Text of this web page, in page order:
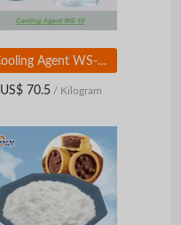
Cooling Agent WS-12 (CAS 68489-12-3) | Ultra-Strong Cooling Flavor Ingredient | Food & Personal Care Grade
US$ 70.5/ Kilogram